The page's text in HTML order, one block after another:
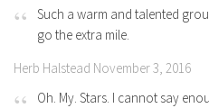
Such a warm and talented
go the extra mile.
Herb Halstead November 3, 2016
Oh. My. Stars. I cannot say